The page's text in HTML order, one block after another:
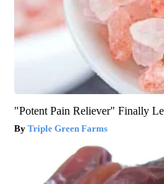
"Potent Pain Reliever" Finally
Triple Green Farms